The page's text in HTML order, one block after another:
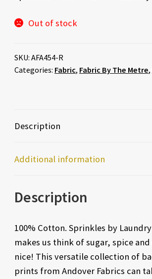
Out of stock
SKU: AFA454-R
Categories: Fabric, Fabric By The Metre,
Description
Additional information
Description
100% Cotton. Sprinkles by
makes us think of sugar, spice
nice! This versatile collection of
prints from Andover Fabrics can